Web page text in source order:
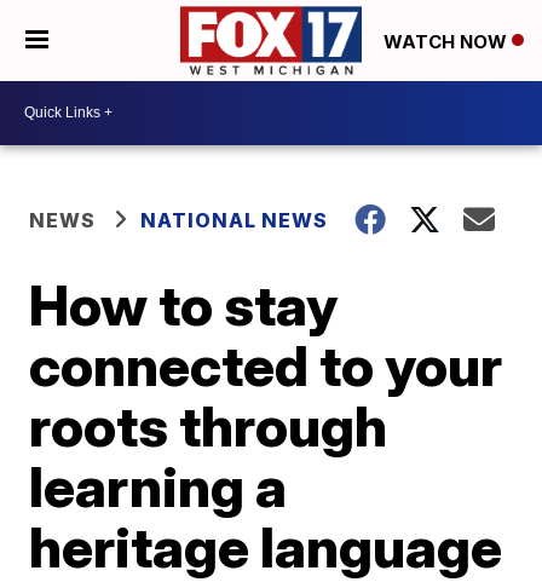
WATCH NOW
NEWS NATIONAL NEWS
How to stay
connected to your
roots through
learning a
heritage language